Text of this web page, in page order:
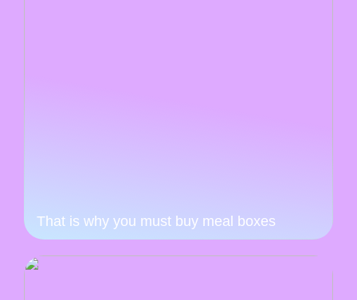
That is why you must buy meal boxes